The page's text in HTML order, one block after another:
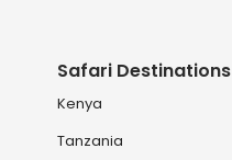
Safari Destinations
Kenya
Tanzania